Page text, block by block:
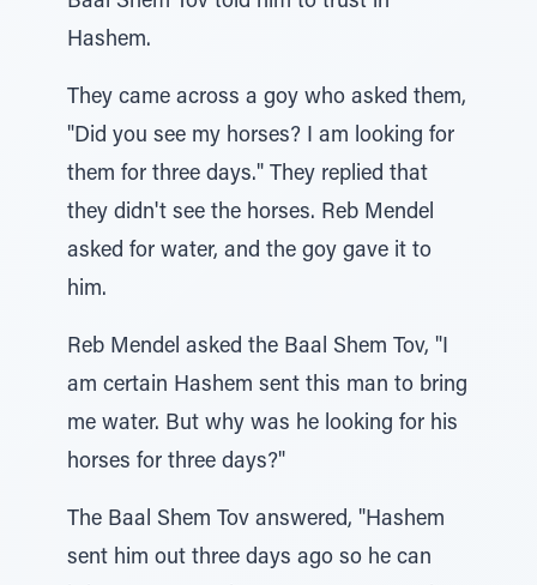
Hashem.
They came across a goy who asked them,
"Did you see my horses? I am looking for
them for three days." They replied that
they didn't see the horses. Reb Mendel
asked for water, and the goy gave it to
him.
Reb Mendel asked the Baal Shem Tov, "I
am certain Hashem sent this man to bring
me water. But why was he looking for his
horses for three days?"
The Baal Shem Tov answered, "Hashem
sent him out three days ago so he can